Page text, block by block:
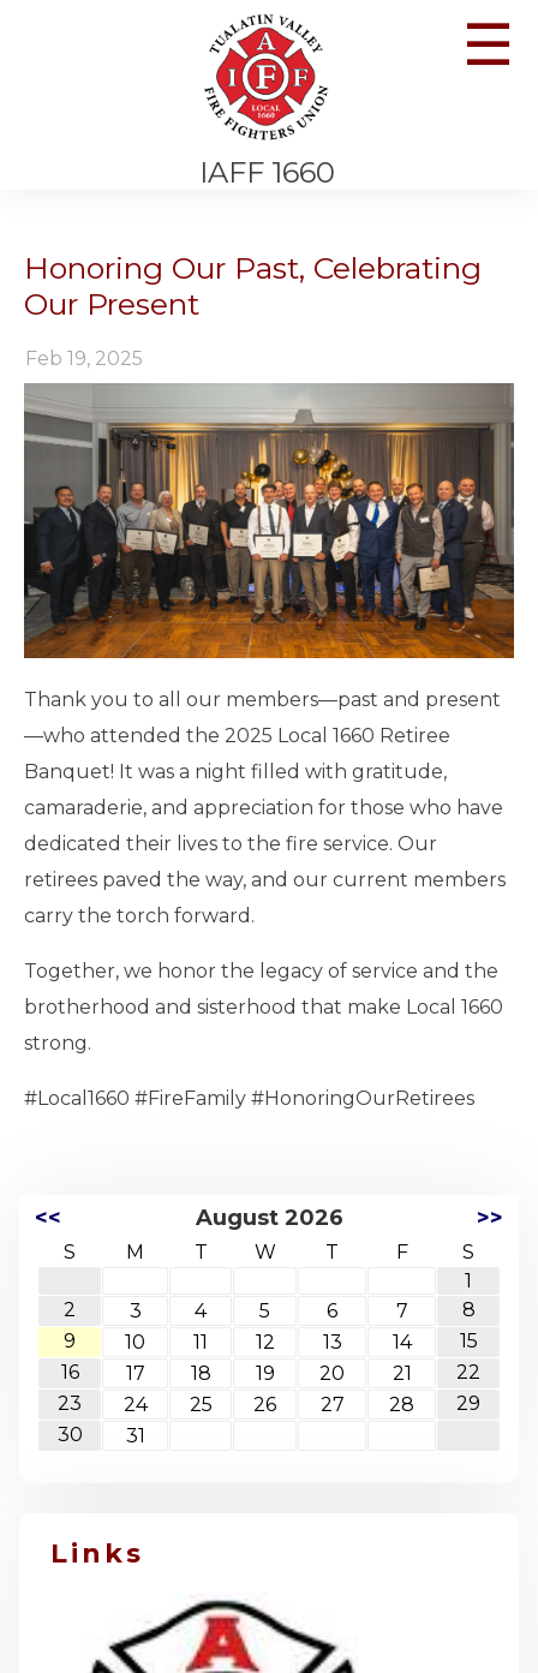
IAFF 1660
☰
Honoring Our Past, Celebrating
Our Present
Feb 19, 2025
Thank you to all our members—past and present
—who attended the 2025 Local 1660 Retiree
Banquet! It was a night filled with gratitude,
camaraderie, and appreciation for those who have
dedicated their lives to the fire service. Our
retirees paved the way, and our current members
carry the torch forward.
Together, we honor the legacy of service and the
brotherhood and sisterhood that make Local 1660
strong.
#Local1660 #FireFamily #HonoringOurRetirees
<< August 2026 >>
S M T W T F
S
1
2
3 4 5 6 7
8
9
10 11 12 13 14
15
16
17 18 19 20 21
22
23
24 25 26 27 28
29
30
31
Links